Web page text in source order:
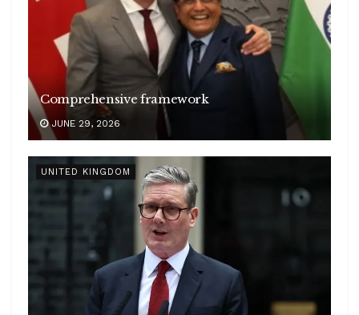
Comprehensive framework
JUNE 29, 2026
UNITED KINGDOM